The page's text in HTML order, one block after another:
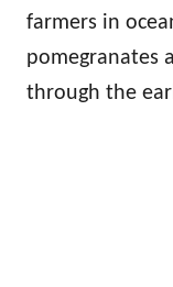
farmers in
pomegranates
through the